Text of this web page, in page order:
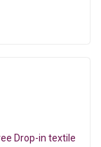
Drop-in textile